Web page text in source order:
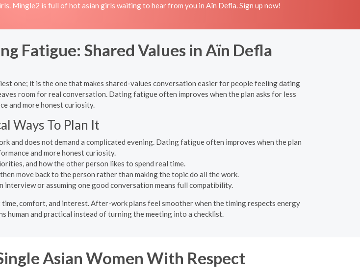
Mingle2 is full of hot asian girls waiting to hear from you in Aïn Defla. Sign up now!
Fatigue: Shared Values in Aïn Defla
one; it is the one that makes shared-values conversation easier for people feeling dating
room for real conversation. Dating fatigue often improves when the plan asks for less
and more honest curiosity.
Ways To Plan It
and does not demand a complicated evening. Dating fatigue often improves when the plan
and more honest curiosity.
and how the other person likes to spend real time.
move back to the person rather than making the topic do all the work.
interview or assuming one good conversation means full compatibility.
comfort, and interest. After-work plans feel smoother when the timing respects energy
human and practical instead of turning the meeting into a checklist.
Asian Women With Respect